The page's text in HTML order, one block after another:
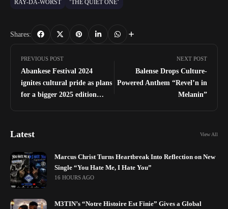
RAY-DA-WORST ‘THE QUIET ONE’
Shares:
PREVIOUS POST
Abankese Festival 2024
ignites cultural pride as plans
for a bigger 2025 edition
NEXT POST
Balense Drops Culture-
Powered Anthem “Revel’n in
Melanin”
Latest View All
Marcus Christ Turns Heartbreak Into Reflection on New
Single “You Hate Me, I Hate You”
16 HOURS AGO
M3TIN’s “Notre Histoire Est Finie” Gives a Global